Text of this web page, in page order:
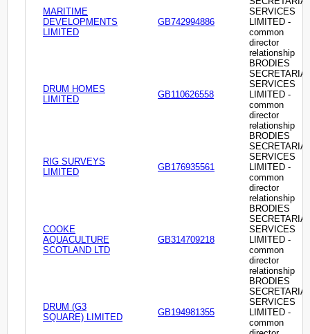
MARITIME
DEVELOPMENTS
LIMITED
GB742994886
SERVICES
LIMITED -
common
director
relationship
DRUM HOMES
LIMITED
GB110626558
BRODIES
SERVICES
LIMITED -
common
director
relationship
RIG SURVEYS
LIMITED
GB176935561
BRODIES
SERVICES
LIMITED -
common
director
relationship
COOKE
AQUACULTURE
SCOTLAND LTD
GB314709218
BRODIES
SERVICES
LIMITED -
common
director
relationship
DRUM (G3
SQUARE) LIMITED
GB194981355
BRODIES
SERVICES
LIMITED -
common